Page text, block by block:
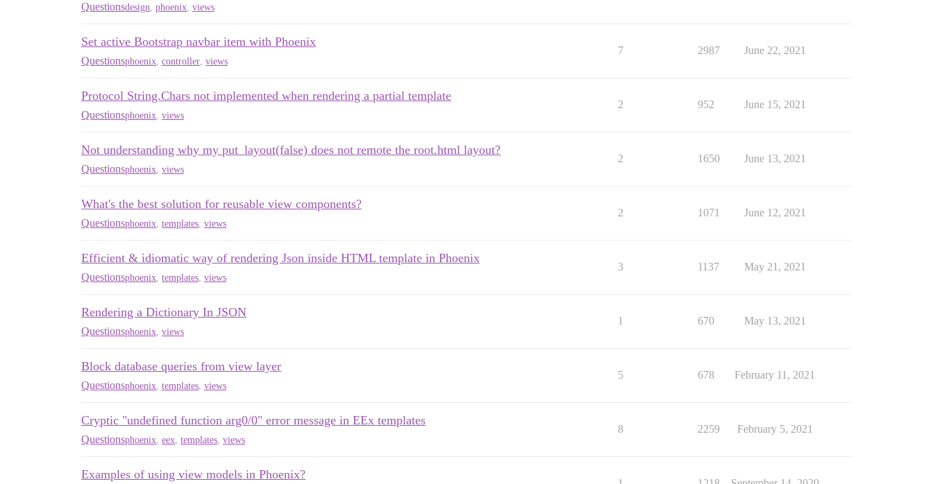
Questionsdesign phoenix views
Set active Bootstrap navbar item with Phoenix
Questionsphoenix controller views
7 2987 June 22, 2021
Protocol String.Chars not implemented when rendering a partial template
Questionsphoenix views
2 952 June 15, 2021
Not understanding why my put_layout(false) does not remote the root.html layout?
Questionsphoenix views
2 1650 June 13, 2021
What's the best solution for reusable view components?
Questionsphoenix templates views
2 1071 June 12, 2021
Efficient & idiomatic way of rendering Json inside HTML template in Phoenix
Questionsphoenix templates views
3 1137 May 21, 2021
Rendering a Dictionary In JSON
Questionsphoenix views
1 670 May 13, 2021
Block database queries from view layer
Questionsphoenix templates views
5 678 February 11, 2021
Cryptic "undefined function arg0/0" error message in EEx templates
Questionsphoenix eex templates views
8 2259 February 5, 2021
Examples of using view models in Phoenix?